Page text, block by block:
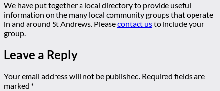
We have put together a local directory to provide useful
information on the many local community groups that operate
in and around St Andrews. Pleasecontact usto include your
group.
Leave a Reply
Your email address will not be published. Required fields are
marked *